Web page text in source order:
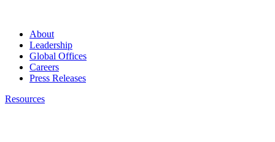
About
Leadership
Global Offices
Careers
Press Releases
Resources